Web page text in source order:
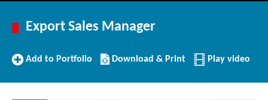
Export Sales Manager
Add
Add to Portfolio
Download/Print
this
Download & Print Play video